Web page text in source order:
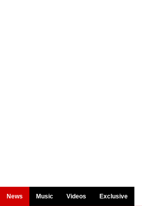
News Music Videos Exclusive